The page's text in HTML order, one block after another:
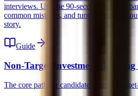
interviews. Use the 90-second structure
common mistakes, and turn your
story.
Guide
Non-Target Investment Banking
The core path for candidates outside